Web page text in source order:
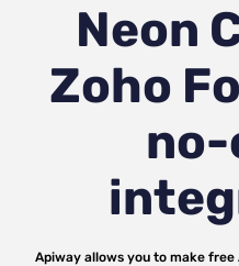
Neon
Zoho
Apiway allows you to make